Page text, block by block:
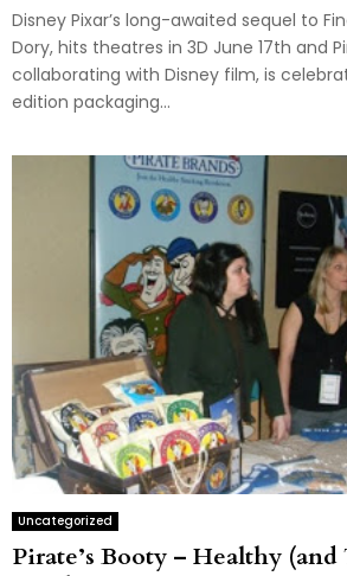
Disney Pixar’s long-awaited sequel to
Dory, hits theatres in 3D June 17th and
collaborating with Disney film, is
edition packaging...
Uncategorized
Pirate’s Booty – Healthy (and